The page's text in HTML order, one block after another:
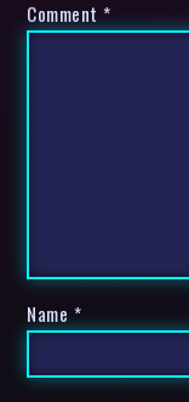
Comment *
Name *